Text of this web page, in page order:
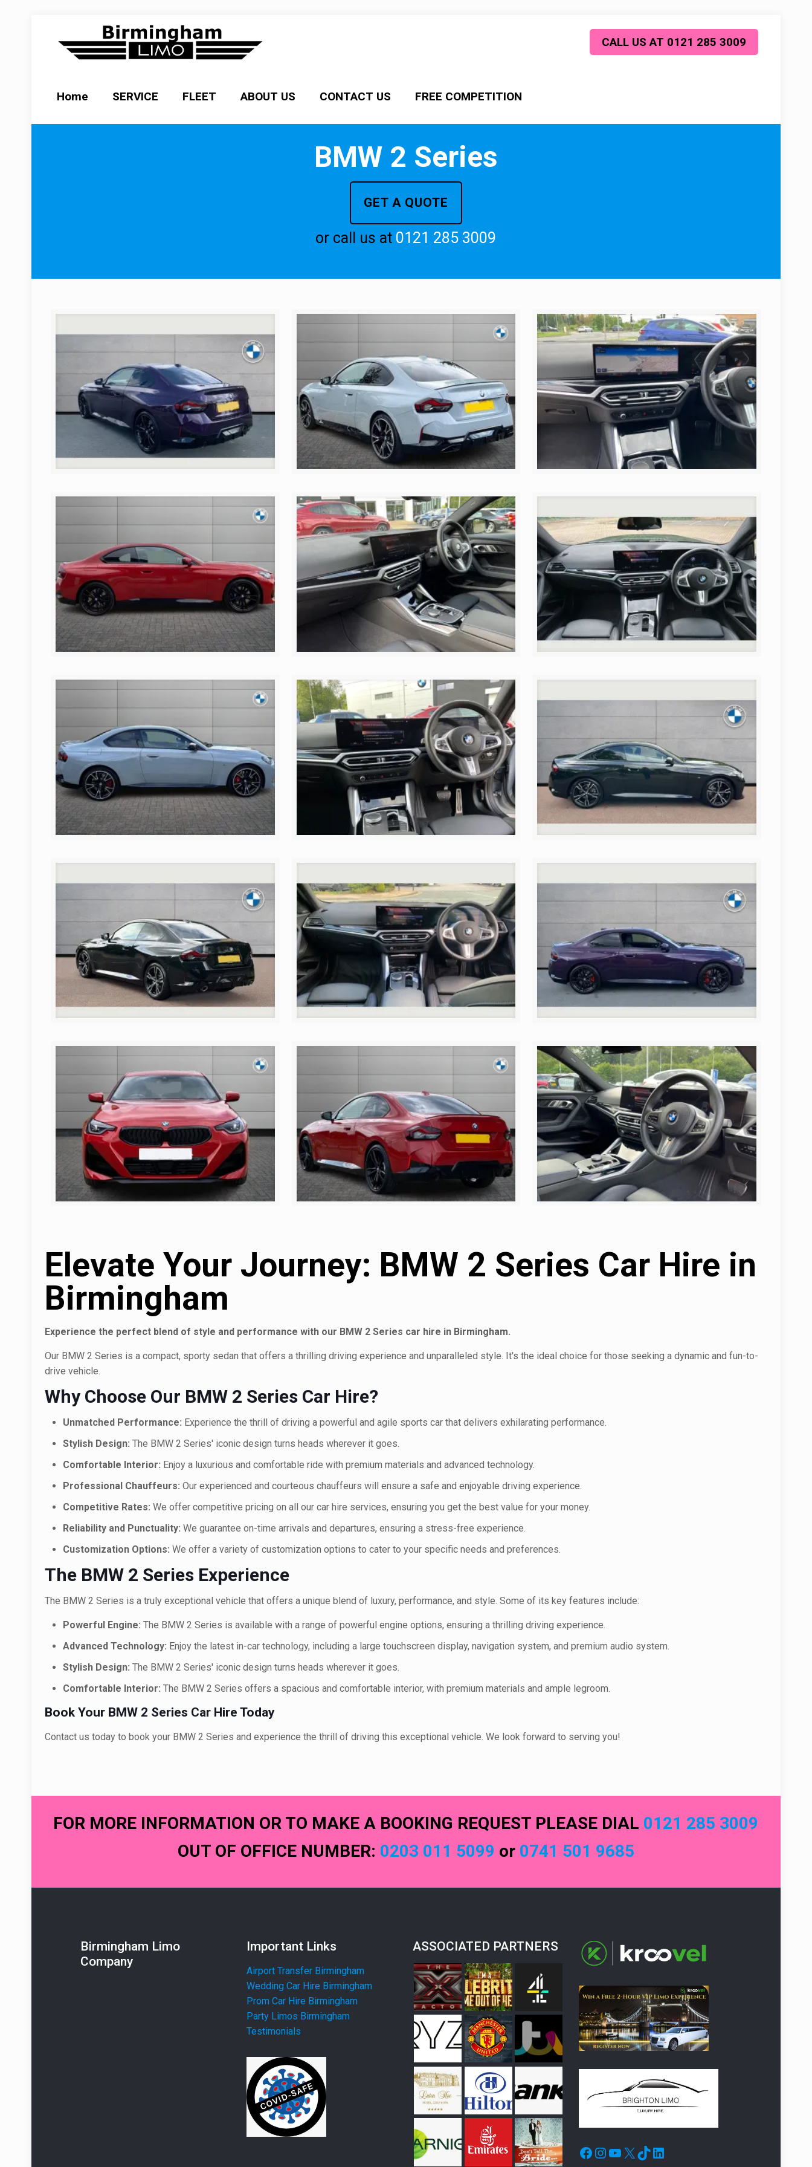
Home SERVICE FLEET ABOUT US CONTACT US FREE COMPETITION
CALL US AT 0121 285 3009
BMW 2 Series
GET A QUOTE
or call us at 0121 285 3009
Elevate Your Journey: BMW 2 Series Car Hire in
Birmingham
Experience the perfect blend of style and performance with our BMW 2 Series car hire in Birmingham.
Our BMW 2 Series is a compact, sporty sedan that offers a thrilling driving experience and unparalleled style. It's the ideal choice for those seeking a dynamic and fun-to-
drive vehicle.
Why Choose Our BMW 2 Series Car Hire?
Unmatched Performance: Experience the thrill of driving a powerful and agile sports car that delivers exhilarating performance.
Stylish Design: The BMW 2 Series' iconic design turns heads wherever it goes.
Comfortable Interior: Enjoy a luxurious and comfortable ride with premium materials and advanced technology.
Professional Chauffeurs: Our experienced and courteous chauffeurs will ensure a safe and enjoyable driving experience.
Competitive Rates: We offer competitive pricing on all our car hire services, ensuring you get the best value for your money.
Reliability and Punctuality: We guarantee on-time arrivals and departures, ensuring a stress-free experience.
Customization Options: We offer a variety of customization options to cater to your specific needs and preferences.
The BMW 2 Series Experience
The BMW 2 Series is a truly exceptional vehicle that offers a unique blend of luxury, performance, and style. Some of its key features include:
Powerful Engine: The BMW 2 Series is available with a range of powerful engine options, ensuring a thrilling driving experience.
Advanced Technology: Enjoy the latest in-car technology, including a large touchscreen display, navigation system, and premium audio system.
Stylish Design: The BMW 2 Series' iconic design turns heads wherever it goes.
Comfortable Interior: The BMW 2 Series offers a spacious and comfortable interior, with premium materials and ample legroom.
Book Your BMW 2 Series Car Hire Today
Contact us today to book your BMW 2 Series and experience the thrill of driving this exceptional vehicle. We look forward to serving you!
FOR MORE INFORMATION OR TO MAKE A BOOKING REQUEST PLEASE DIAL 0121 285 3009
OUT OF OFFICE NUMBER: 0203 011 5099 or 0741 501 9685
Birmingham Limo
Company
Important Links
Airport Transfer Birmingham
Wedding Car Hire Birmingham
Prom Car Hire Birmingham
Party Limos Birmingham
Testimonials
ASSOCIATED PARTNERS
Facebook
Instagram
YouTube
X TikTokLinkedIn